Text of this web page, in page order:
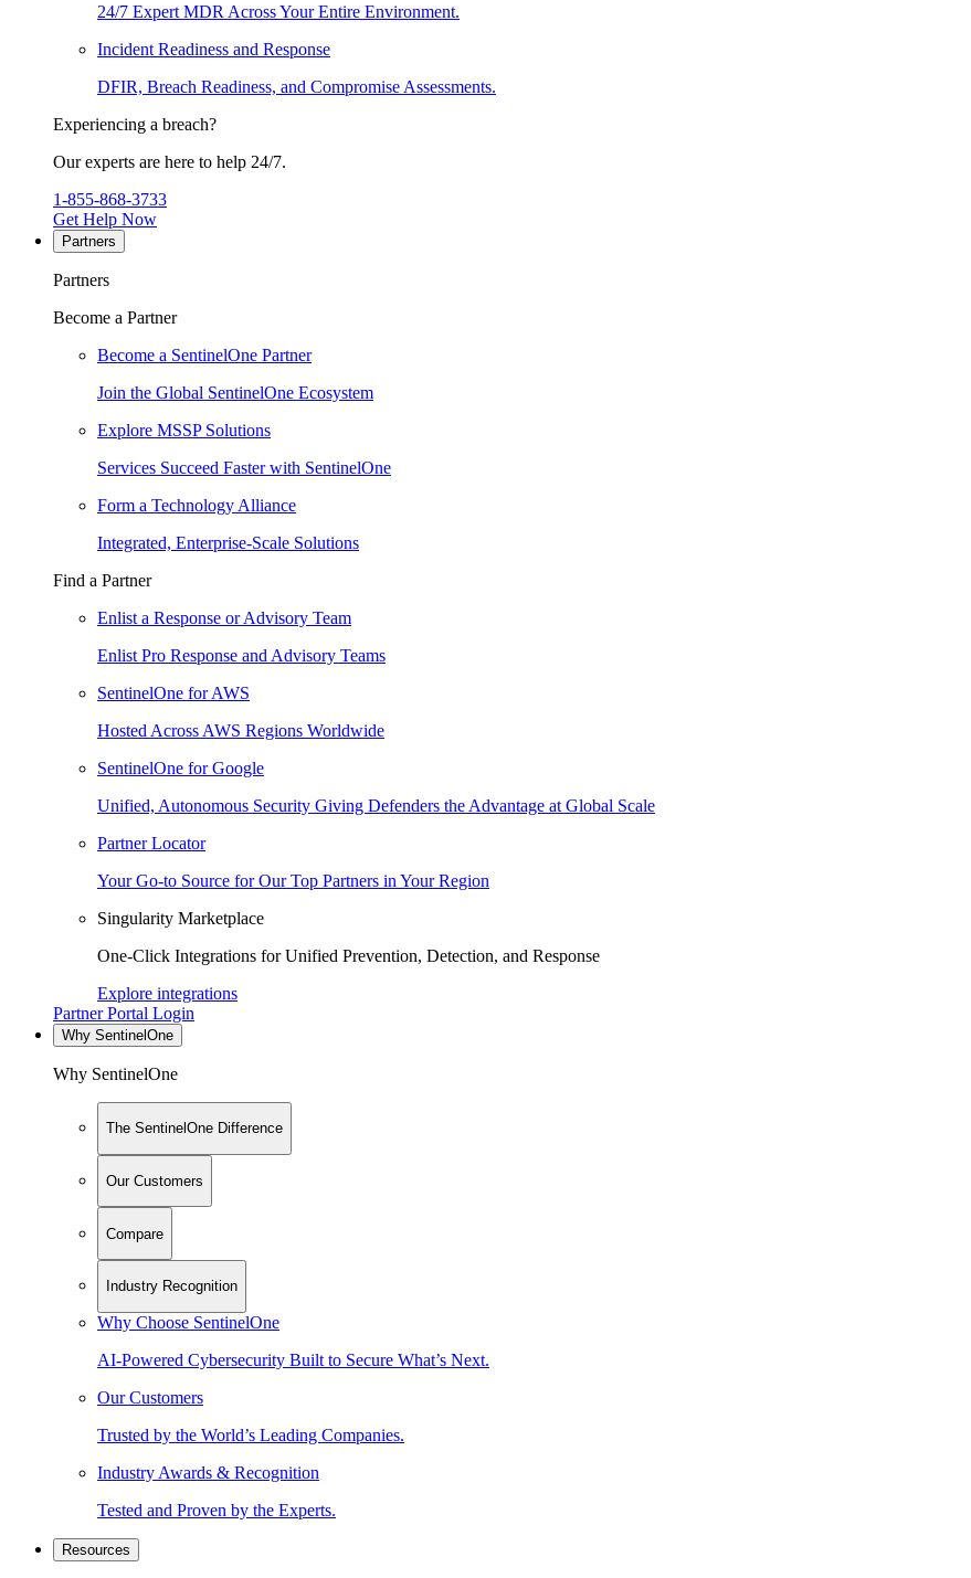
24/7 Expert MDR Across Your Entire Environment.
Incident Readiness and Response
DFIR, Breach Readiness, and Compromise Assessments.
Experiencing a breach?
Our experts are here to help 24/7.
1-855-868-3733
Get Help Now
Partners
Partners
Become a Partner
Become a SentinelOne Partner
Join the Global SentinelOne Ecosystem
Explore MSSP Solutions
Services Succeed Faster with SentinelOne
Form a Technology Alliance
Integrated, Enterprise-Scale Solutions
Find a Partner
Enlist a Response or Advisory Team
Enlist Pro Response and Advisory Teams
SentinelOne for AWS
Hosted Across AWS Regions Worldwide
SentinelOne for Google
Unified, Autonomous Security Giving Defenders the Advantage at Global Scale
Partner Locator
Your Go-to Source for Our Top Partners in Your Region
Singularity Marketplace
One-Click Integrations for Unified Prevention, Detection, and Response
Explore integrations
Partner Portal Login
Why SentinelOne
Why SentinelOne
The SentinelOne Difference
Our Customers
Compare
Industry Recognition
Why Choose SentinelOne
AI-Powered Cybersecurity Built to Secure What’s Next.
Our Customers
Trusted by the World’s Leading Companies.
Industry Awards & Recognition
Tested and Proven by the Experts.
Resources